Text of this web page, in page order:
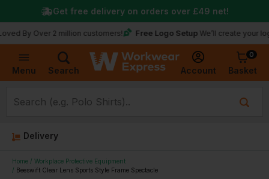
Menu Search Account
0
Basket
Over 2 million customers! Free Logo Setup We’ll create your logo for
Get free delivery on orders over £49 net!
Delivery
Home
Workplace Protective Equipment
Beeswift Clear Lens Sports Style Frame Spectacle